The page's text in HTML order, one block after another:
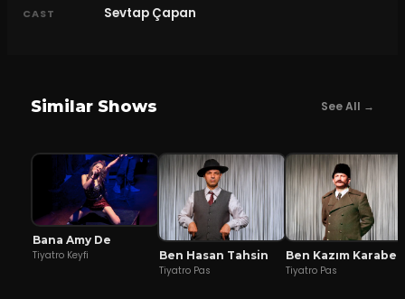
CAST Sevtap Çapan
Similar Shows See All →
Bana Amy De
Tiyatro Keyfi
Ben Hasan Tahsin
Tiyatro Pas
Tiyatro Pas